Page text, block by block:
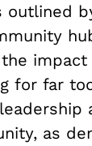
outlined
for far
as